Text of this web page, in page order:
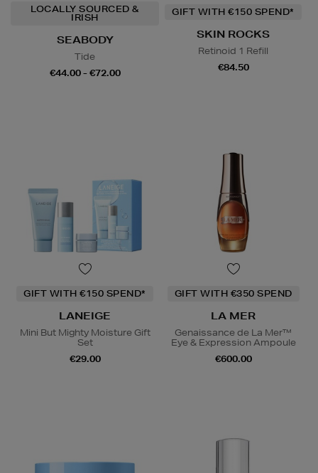
LOCALLY SOURCED &
IRISH
SEABODY
Tide
€44.00 - €72.00
GIFT WITH €150 SPEND*
SKIN ROCKS
Retinoid 1 Refill
€84.50
GIFT WITH €150 SPEND*
LANEIGE
Mini But Mighty Moisture Gift
Set
€29.00
GIFT WITH €350 SPEND
LA MER
Genaissance de La Mer™
Eye & Expression Ampoule
€600.00